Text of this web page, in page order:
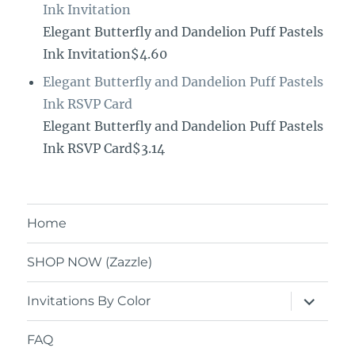
Ink Invitation
Elegant Butterfly and Dandelion Puff Pastels
Ink Invitation$4.60
Elegant Butterfly and Dandelion Puff Pastels
Ink RSVP Card
Elegant Butterfly and Dandelion Puff Pastels
Ink RSVP Card$3.14
Home
SHOP NOW (Zazzle)
Invitations By Color
expand
child
menu
FAQ